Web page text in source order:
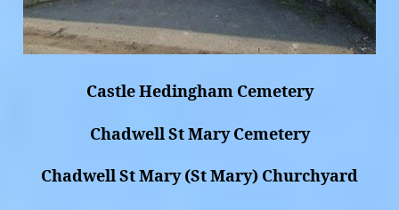
Castle Hedingham Cemetery
Chadwell St Mary Cemetery
Chadwell St Mary (St Mary) Churchyard